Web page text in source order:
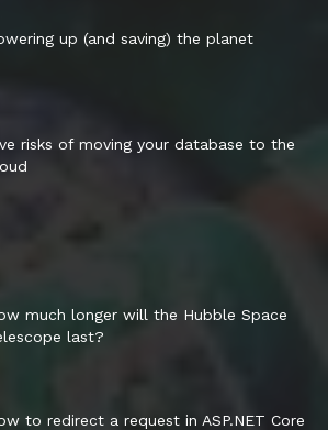
up (and saving) the planet
risks of moving your database to the
much longer will the Hubble Space
last?
to redirect a request in ASP.NET Core